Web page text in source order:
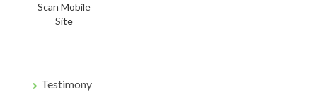
Scan Mobile
Site
Testimony